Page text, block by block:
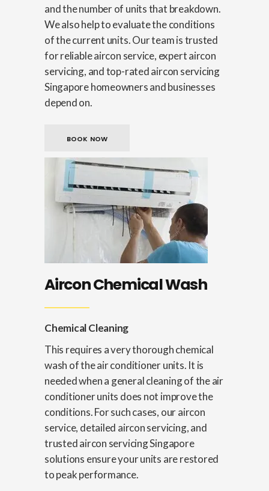
and the number of units that breakdown.
We also help to evaluate the conditions
of the current units. Our team is trusted
for reliable aircon service, expert aircon
servicing, and top-rated aircon servicing
Singapore homeowners and businesses
depend on.
BOOK NOW
Aircon Chemical Wash
Chemical Cleaning
This requires a very thorough chemical
wash of the air conditioner units. It is
needed when a general cleaning of the air
conditioner units does not improve the
conditions. For such cases, our aircon
service, detailed aircon servicing, and
trusted aircon servicing Singapore
solutions ensure your units are restored
to peak performance.